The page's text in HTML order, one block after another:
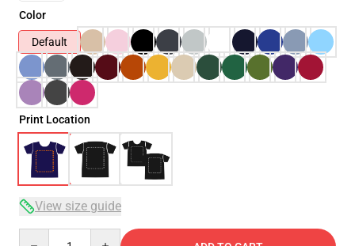
Color
Default
Print Location
View size guide